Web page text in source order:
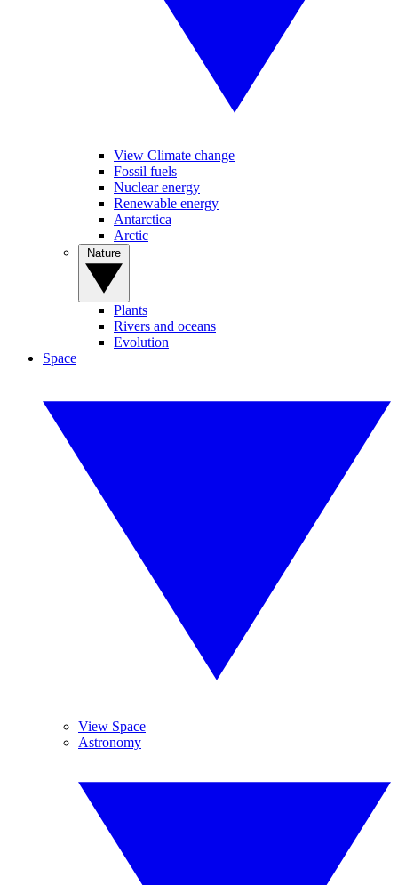
View Climate change
Fossil fuels
Nuclear energy
Renewable energy
Antarctica
Arctic
Plants
Rivers and oceans
Evolution
Space
View Space
Astronomy